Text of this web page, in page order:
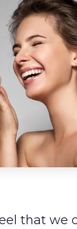
that we